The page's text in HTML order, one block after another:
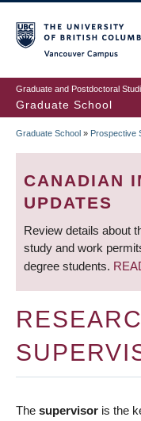
to
main
content
Graduate and Postdoctoral
Graduate School
Graduate School » Prospective
CANADIAN
UPDATES
Review details about
study and work
degree students.
The supervisor is the